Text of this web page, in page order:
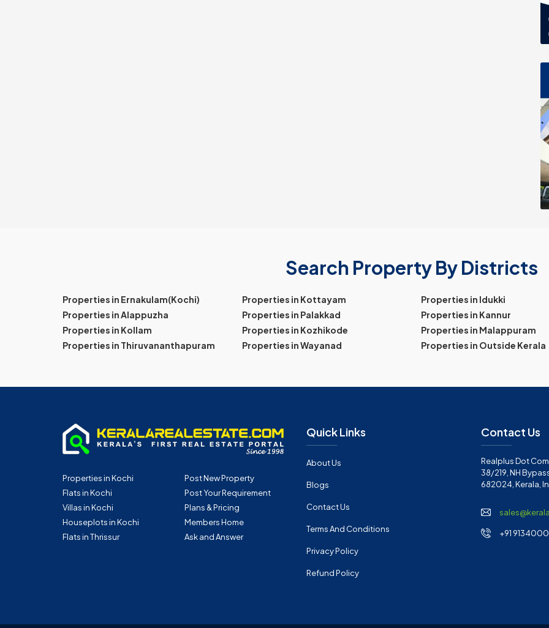
Search Property By Districts
Properties in Ernakulam(Kochi) Properties in Kottayam
Properties in Idukki
Properties in Alappuzha
Properties in Palakkad
Properties in Kannur
Properties in Kollam
Properties in Kozhikode
Properties in Malappuram
Properties in Thiruvananthapuram
Properties in Wayanad Properties in Outside Kerala
Properties in Kochi
Flats in Kochi
Villas in Kochi
Houseplots in Kochi
Flats in Thrissur
Post New Property
Post Your Requirement
Plans & Pricing
Members Home
Ask and Answer
Quick Links
About Us
Blogs
Contact Us
Terms And Conditions
Privacy Policy
Refund Policy
Contact Us
Realplus Dot
38/219, NH
682024, Kerala,
+91